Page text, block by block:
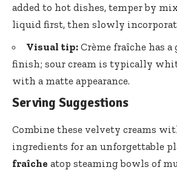
added to hot dishes, temper by
liquid first, then slowly
Visual tip: Crème fraîche has
finish; sour cream is typically
with a matte appearance.
Serving Suggestions
Combine these velvety creams
ingredients for an unforgettable
fraîche atop steaming bowls of